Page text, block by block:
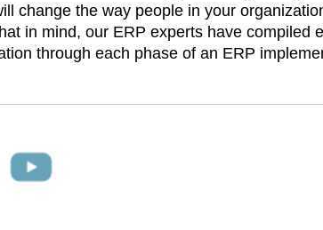
change the way people in your
in mind, our ERP experts have compiled
through each phase of an ERP